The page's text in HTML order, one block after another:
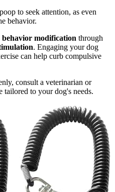
to seek attention, as even
behavior.
behavior modification through
. Engaging your dog
can help curb compulsive
consult a veterinarian or
tailored to your dog's needs.